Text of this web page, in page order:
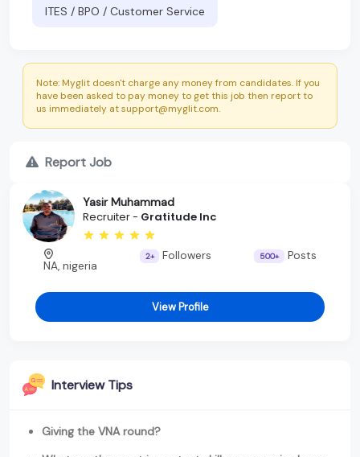
ITES / BPO / Customer Service
Note: Myglit doesn't charge any money from candidates. If you
have been asked to pay money to get this job then report to
us immediately at support@myglit.com.
Report Job
Yasir Muhammad
Recruiter - Gratitude Inc
NA, nigeria
2+ Followers 500+ Posts
View Profile
Interview Tips
Giving the VNA round?